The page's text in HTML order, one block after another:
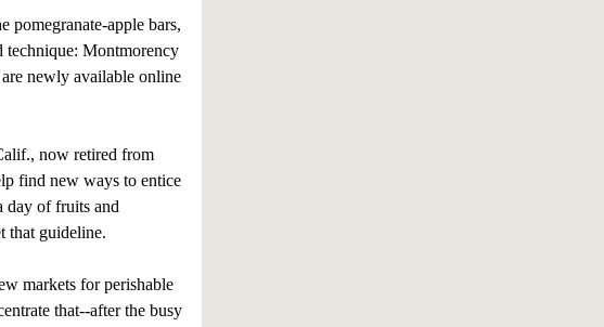
pomegranate-apple bars,
technique: Montmorency
newly available online
now retired from
find new ways to entice
day of fruits and
that guideline.
markets for perishable
that--after the busy